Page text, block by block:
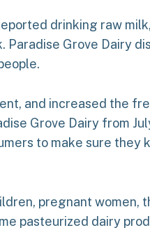
drinking raw
Paradise Grove Dairy
and increased the
Grove Dairy from
to make sure they
pregnant women,
pasteurized dairy